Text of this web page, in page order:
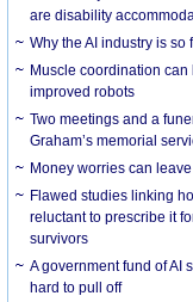
are disability
Why the AI industry is so
Muscle coordination
improved robots
Two meetings and a
Graham’s memorial
Money worries can
Flawed studies linking
reluctant to prescribe it
survivors
A government fund of AI
hard to pull off